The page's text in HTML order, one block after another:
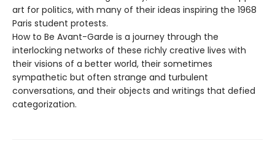
art for politics, with many of their ideas inspiring the 1968
Paris student protests.
How to Be Avant-Garde is a journey through the
interlocking networks of these richly creative lives with
their visions of a better world, their sometimes
sympathetic but often strange and turbulent
conversations, and their objects and writings that defied
categorization.